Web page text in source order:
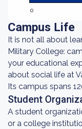
0
Campus Life
It is not all about
Military College:
your educational
about social life at
Its campus spans
Student
A student
or a college